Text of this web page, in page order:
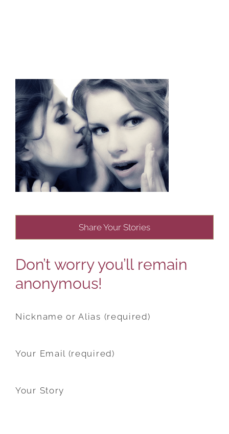
Share Your Stories
Don’t worry you’ll remain
anonymous!
Nickname or Alias (required)
Your Email (required)
Your Story